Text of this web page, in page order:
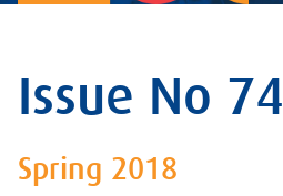
Issue No 74
Spring 2018